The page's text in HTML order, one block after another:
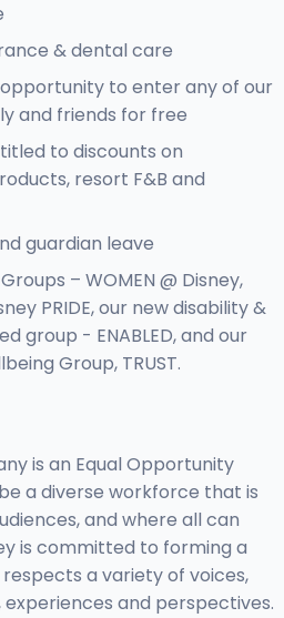
& dental care
to enter any of our
and friends for free
to discounts on
resort F&B and
guardian leave
– WOMEN @ Disney,
PRIDE, our new disability &
group - ENABLED, and our
Group, TRUST.
is an Equal Opportunity
a diverse workforce that is
and where all can
is committed to forming a
a variety of voices,
and perspectives.